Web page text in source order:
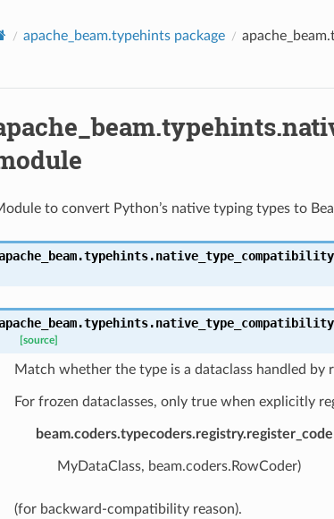
apache_beam.typehints package
to convert Python’s native typing types to
[source]
Match whether the type is a dataclass handled by
For frozen dataclasses, only true when explicitly
MyDataClass, beam.coders.RowCoder)
(for backward-compatibility reason).